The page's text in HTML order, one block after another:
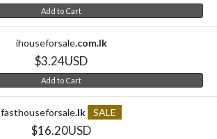
Add to Cart
ihouseforsale.com.lk
$3.24USD
Add to Cart
fasthouseforsale.lk SALE
$16.20USD